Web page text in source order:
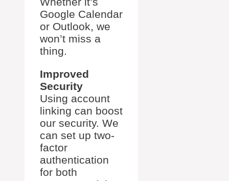
Google Calendar
or Outlook, we
won’t miss a
thing.
Improved
Security
Using account
linking can boost
our security. We
can set up two-
factor
authentication
for both